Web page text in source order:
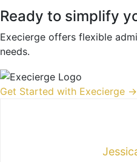
Ready to simplify
Execierge offers flexible
needs.
Get Started with Execierge →